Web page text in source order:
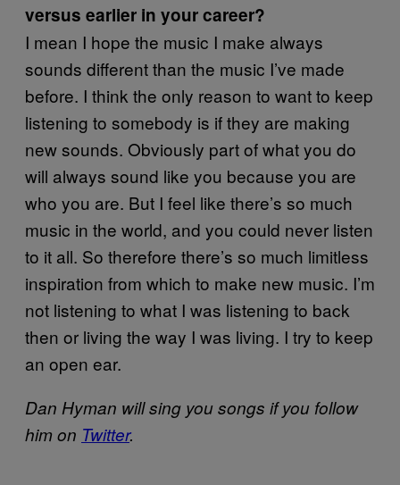
versus earlier in your career?
I mean I hope the music I make always
sounds different than the music I’ve made
before. I think the only reason to want to keep
listening to somebody is if they are making
new sounds. Obviously part of what you do
will always sound like you because you are
who you are. But I feel like there’s so much
music in the world, and you could never listen
to it all. So therefore there’s so much limitless
inspiration from which to make new music. I’m
not listening to what I was listening to back
then or living the way I was living. I try to keep
an open ear.
Dan Hyman will sing you songs if you follow
him on Twitter.